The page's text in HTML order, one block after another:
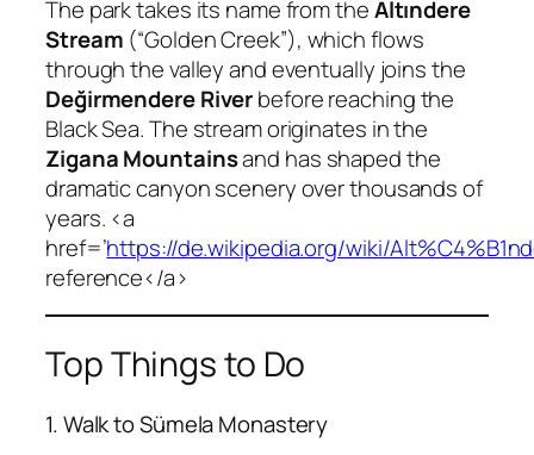
The park takes its name from theAltındere
Stream (“Golden Creek”), which flows
through the valley and eventually joins the
Değirmendere Riverbefore reaching the
Black Sea. The stream originates in the
Zigana Mountainsand has shaped the
dramatic canyon scenery over thousands of
years. <a
href=’https://de.wikipedia.org/wiki/
reference</a>
Top Things to Do
1. Walk to Sümela Monastery